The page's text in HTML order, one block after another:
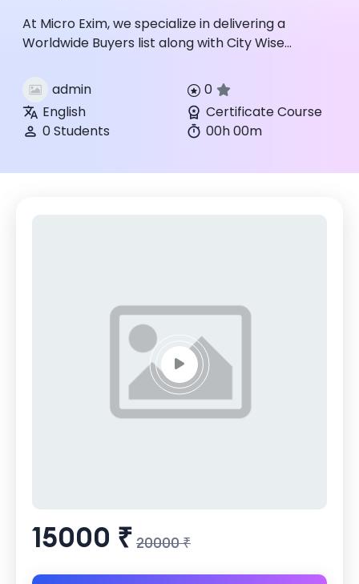
At Micro Exim, we specialize in delivering a
Worldwide Buyers list along with City Wise
sourcing and selling. Micro ...
admin
0
English
Certificate Course
0 Students
00h 00m
15000 ₹ 20000 ₹